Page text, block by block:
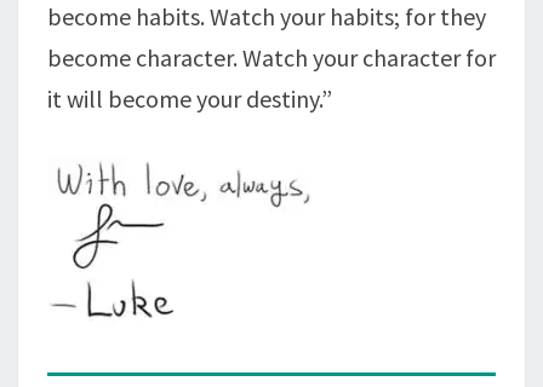
become habits. Watch your habits; for they
become character. Watch your character for
it will become your destiny.”